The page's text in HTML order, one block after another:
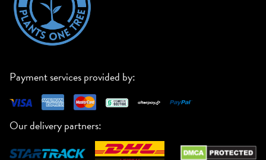
Payment services provided by:
Our delivery partners: